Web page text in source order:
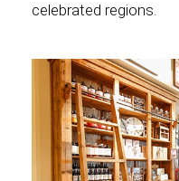
celebrated regions.